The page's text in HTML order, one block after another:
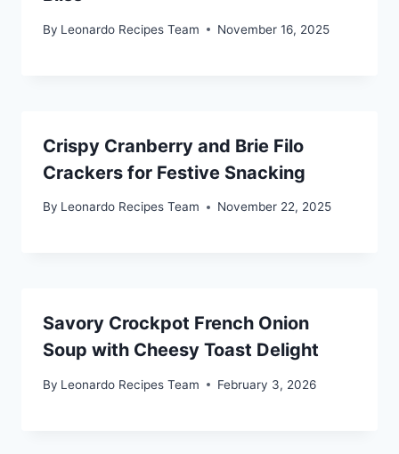
By Leonardo Recipes Team November 16, 2025
Crispy Cranberry and Brie Filo
Crackers for Festive Snacking
By Leonardo Recipes Team November 22, 2025
Savory Crockpot French Onion
Soup with Cheesy Toast Delight
By Leonardo Recipes Team February 3, 2026